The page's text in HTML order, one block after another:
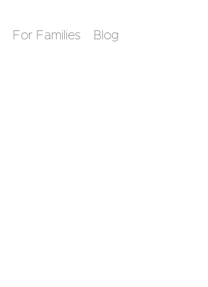
For Families Blog